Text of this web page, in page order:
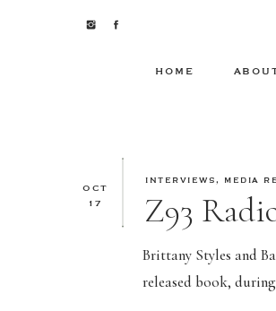
HOME
OCT
17
INTERVIEWS, MEDIA
Z93
Brittany Styles and
released book,